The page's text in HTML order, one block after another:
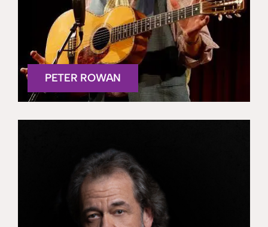
PETER ROWAN